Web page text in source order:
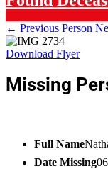
← Previous Person
Download Flyer
Missing
Full Name
Date Missing